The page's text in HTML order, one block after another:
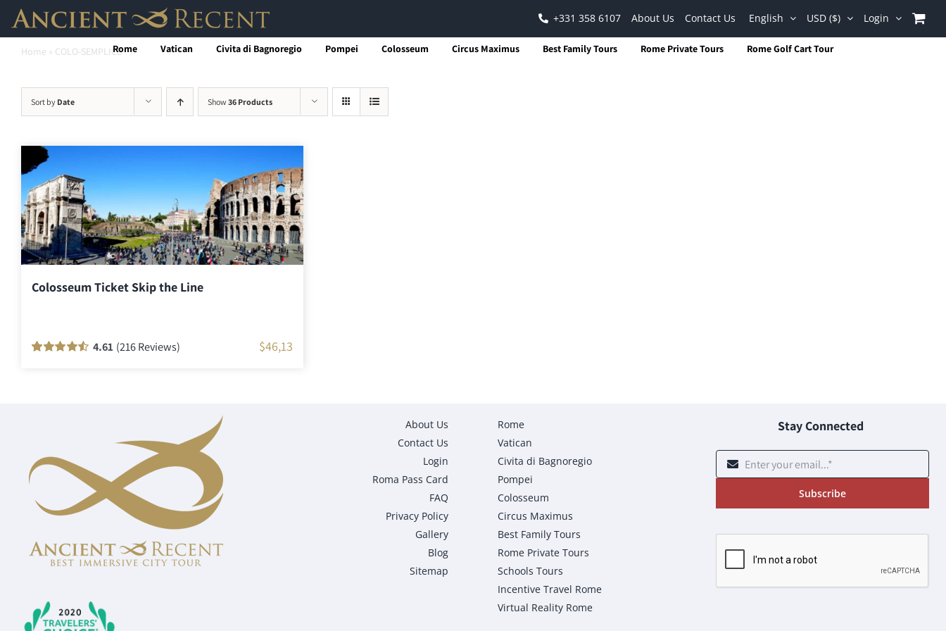
Skip
content
+331 358 6107 About Us Contact Us English USD ($) Login
Rome Vatican Civita di Bagnoregio Pompei Colosseum Circus Maximus Best Family Tours Rome Private Tours Rome Golf Cart Tour
Home » COLO-SEMPLICE
Sort by Date Show 36 Products
Colosseum Ticket Skip the Line
4.61 (216 Reviews) $46,13
About Us
Contact Us
Login
Roma Pass Card
FAQ
Privacy Policy
Gallery
Blog
Sitemap
Rome
Vatican
Civita di Bagnoregio
Pompei
Colosseum
Circus Maximus
Best Family Tours
Rome Private Tours
Schools Tours
Incentive Travel Rome
Virtual Reality Rome
Stay Connected
Subscribe